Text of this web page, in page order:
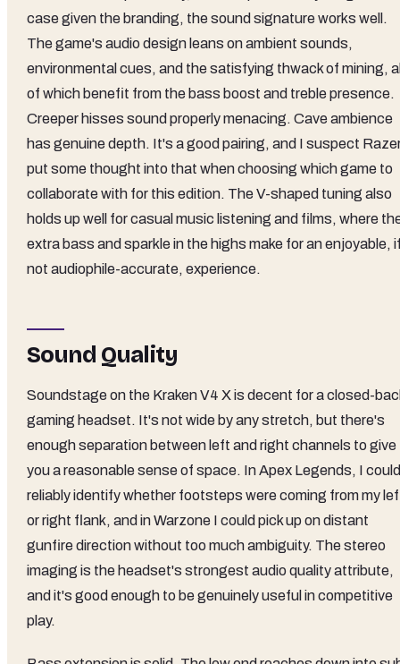
case given the branding, the sound signature works well.
The game's audio design leans on ambient sounds,
environmental cues, and the satisfying thwack of mining,
of which benefit from the bass boost and treble presence.
Creeper hisses sound properly menacing. Cave ambience
has genuine depth. It's a good pairing, and I suspect
put some thought into that when choosing which game to
collaborate with for this edition. The V-shaped tuning also
holds up well for casual music listening and films, where
extra bass and sparkle in the highs make for an enjoyable,
not audiophile-accurate, experience.
Sound Quality
Soundstage on the Kraken V4 X is decent for a closed-
gaming headset. It's not wide by any stretch, but there's
enough separation between left and right channels to give
you a reasonable sense of space. In Apex Legends, I could
reliably identify whether footsteps were coming from my
or right flank, and in Warzone I could pick up on distant
gunfire direction without too much ambiguity. The stereo
imaging is the headset's strongest audio quality attribute,
and it's good enough to be genuinely useful in competitive
play.